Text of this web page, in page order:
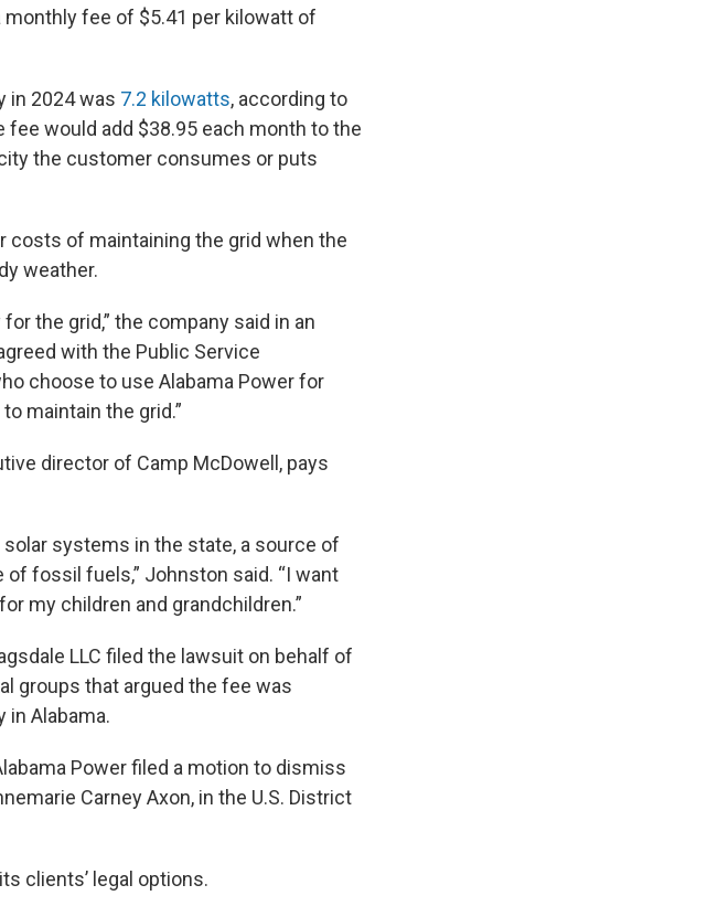
fee of $5.41 per kilowatt of
in 2024 was 7.2 kilowatts, according to
fee would add $38.95 each month to the
the customer consumes or puts
costs of maintaining the grid when the
weather.
the grid,” the company said in an
with the Public Service
choose to use Alabama Power for
maintain the grid.”
director of Camp McDowell, pays
systems in the state, a source of
fossil fuels,” Johnston said. “I want
my children and grandchildren.”
LLC filed the lawsuit on behalf of
groups that argued the fee was
Alabama.
Power filed a motion to dismiss
Carney Axon, in the U.S. District
clients’ legal options.